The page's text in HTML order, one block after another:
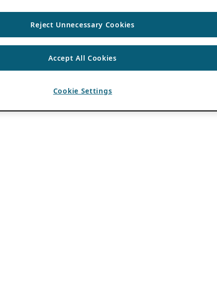
Reject Unnecessary Cookies
Accept All Cookies
Cookie Settings